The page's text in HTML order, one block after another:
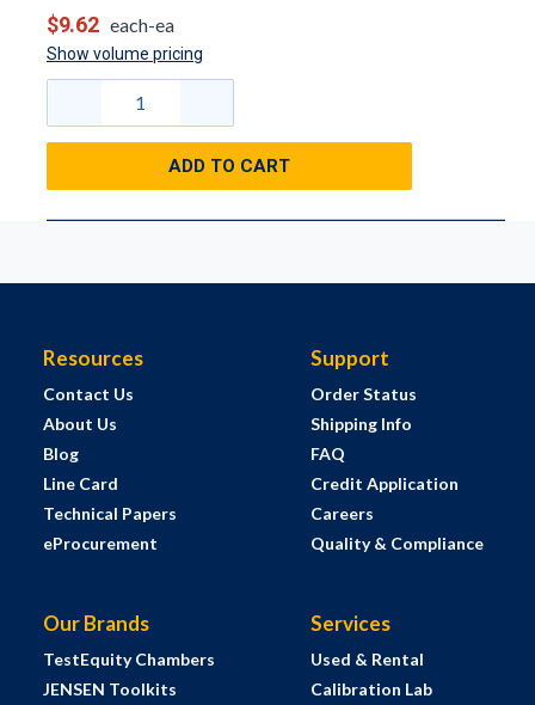
$9.62 each-ea
Show volume pricing
ADD TO CART
Resources
Contact Us
About Us
Blog
Line Card
Technical Papers
eProcurement
Support
Order Status
Shipping Info
FAQ
Credit Application
Careers
Quality & Compliance
Our Brands
TestEquity Chambers
JENSEN Toolkits
Services
Used & Rental
Calibration Lab